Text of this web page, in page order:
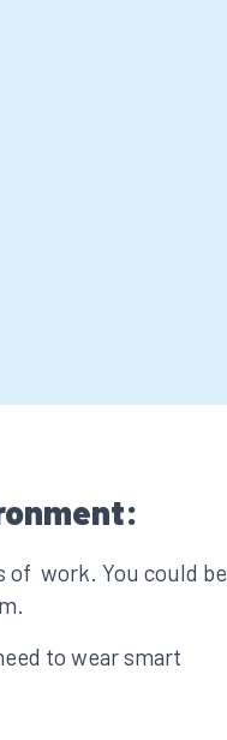
of work. You could be
to wear smart